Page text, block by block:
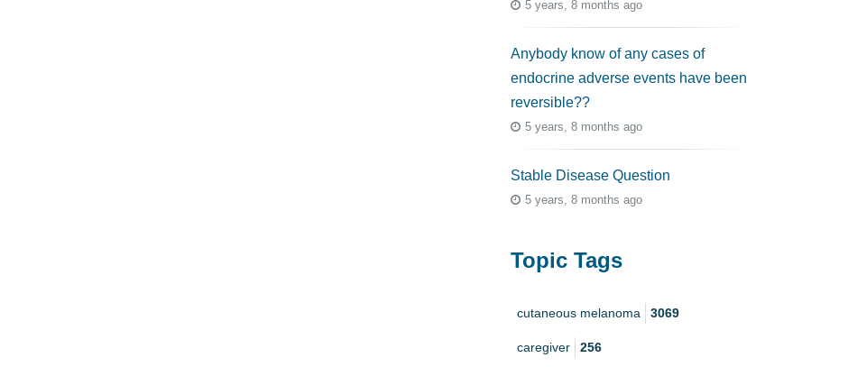
5 years, 8 months ago
Anybody know of any cases of
endocrine adverse events have been
reversible??
5 years, 8 months ago
Stable Disease Question
5 years, 8 months ago
Topic Tags
cutaneous melanoma 3069
caregiver 256